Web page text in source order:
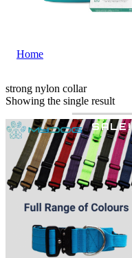
Home
strong nylon collar
Showing the single result
SALE!